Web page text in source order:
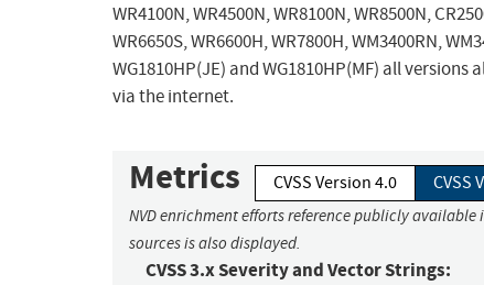
WR4100N, WR4500N, WR8100N, WR8500N,
WR6650S, WR6600H, WR7800H, WM3400RN,
WG1810HP(JE) and WG1810HP(MF) all
via the internet.
Metrics CVSS Version 4.0 CVSS
NVD enrichment efforts reference publicly
sources is also displayed.
CVSS 3.x Severity and Vector Strings: